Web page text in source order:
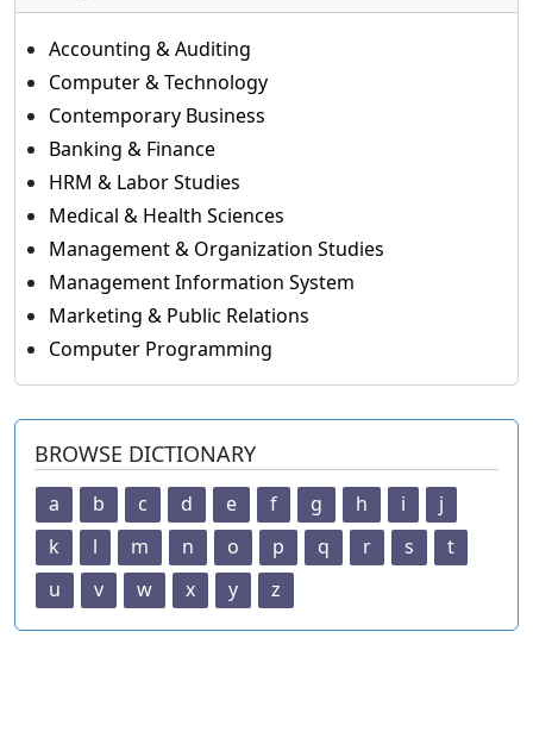
Accounting & Auditing
Computer & Technology
Contemporary Business
Banking & Finance
HRM & Labor Studies
Medical & Health Sciences
Management & Organization Studies
Management Information System
Marketing & Public Relations
Computer Programming
BROWSE DICTIONARY
a b c d e f g h i
j
k
l m n o p q r s
t
u
v w x y z